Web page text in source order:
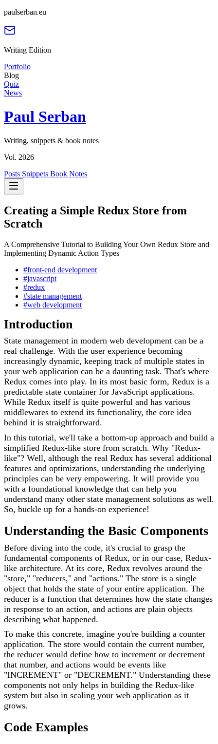
paulserban.eu
Writing Edition
Portfolio
Blog
Quiz
News
Paul Serban
Writing, snippets & book notes
Vol. 2026
Posts Snippets Book Notes
Creating a Simple Redux Store from
Scratch
A Comprehensive Tutorial to Building Your Own Redux Store and
Implementing Dynamic Action Types
#front-end development
#javascript
#redux
#state management
#web development
Introduction
State management in modern web development can be a
real challenge. With the user experience becoming
increasingly dynamic, keeping track of multiple states in
your web application can be a daunting task. That's where
Redux comes into play. In its most basic form, Redux is a
predictable state container for JavaScript applications.
While Redux itself is quite powerful and has various
middlewares to extend its functionality, the core idea
behind it is straightforward.
In this tutorial, we'll take a bottom-up approach and build a
simplified Redux-like store from scratch. Why "Redux-
like"? Well, although the real Redux has several additional
features and optimizations, understanding the underlying
principles can be very empowering. It will provide you
with a foundational knowledge that can help you
understand many other state management solutions as well.
So, buckle up for a hands-on experience!
Understanding the Basic Components
Before diving into the code, it's crucial to grasp the
fundamental components of Redux, or in our case, Redux-
like architecture. At its core, Redux revolves around the
"store," "reducers," and "actions." The store is a single
object that holds the state of your entire application. The
reducer is a function that determines how the state changes
in response to an action, and actions are plain objects
describing what happened.
To make this concrete, imagine you're building a counter
application. The store would contain the current number,
the reducer would define how to increment or decrement
that number, and actions would be events like
"INCREMENT" or "DECREMENT." Understanding these
components not only helps in building the Redux-like
system but also in scaling your web application as it
grows.
Code Examples